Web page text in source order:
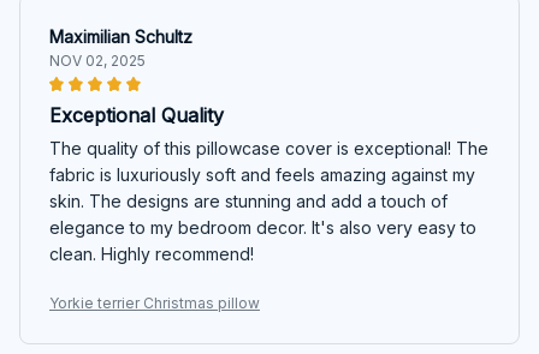
Maximilian Schultz
NOV 02, 2025
Exceptional Quality
The quality of this pillowcase cover is exceptional! The
fabric is luxuriously soft and feels amazing against my
skin. The designs are stunning and add a touch of
elegance to my bedroom decor. It's also very easy to
clean. Highly recommend!
Yorkie terrier Christmas pillow